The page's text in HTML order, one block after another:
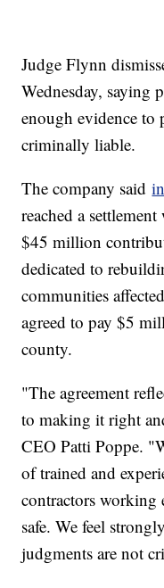
Judge Flynn
Wednesday, saying
enough evidence to
criminally liable.
The company said
reached a
$45 million
dedicated to
communities
agreed to pay $5
county.
"The agreement
to making it right
CEO Patti Poppe.
of trained and
contractors working
safe. We feel
judgments are not